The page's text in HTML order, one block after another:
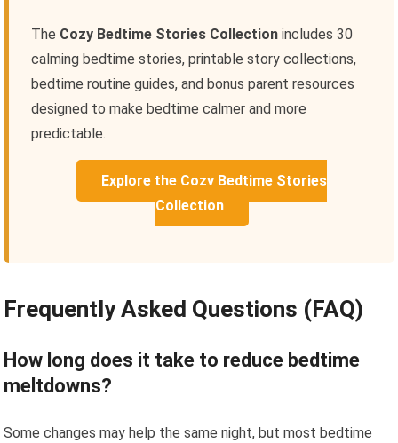
The Cozy Bedtime Stories Collection includes 30
calming bedtime stories, printable story collections,
bedtime routine guides, and bonus parent resources
designed to make bedtime calmer and more
predictable.
Explore the Cozy Bedtime Stories
Collection
Frequently Asked Questions (FAQ)
How long does it take to reduce bedtime
meltdowns?
Some changes may help the same night, but most bedtime